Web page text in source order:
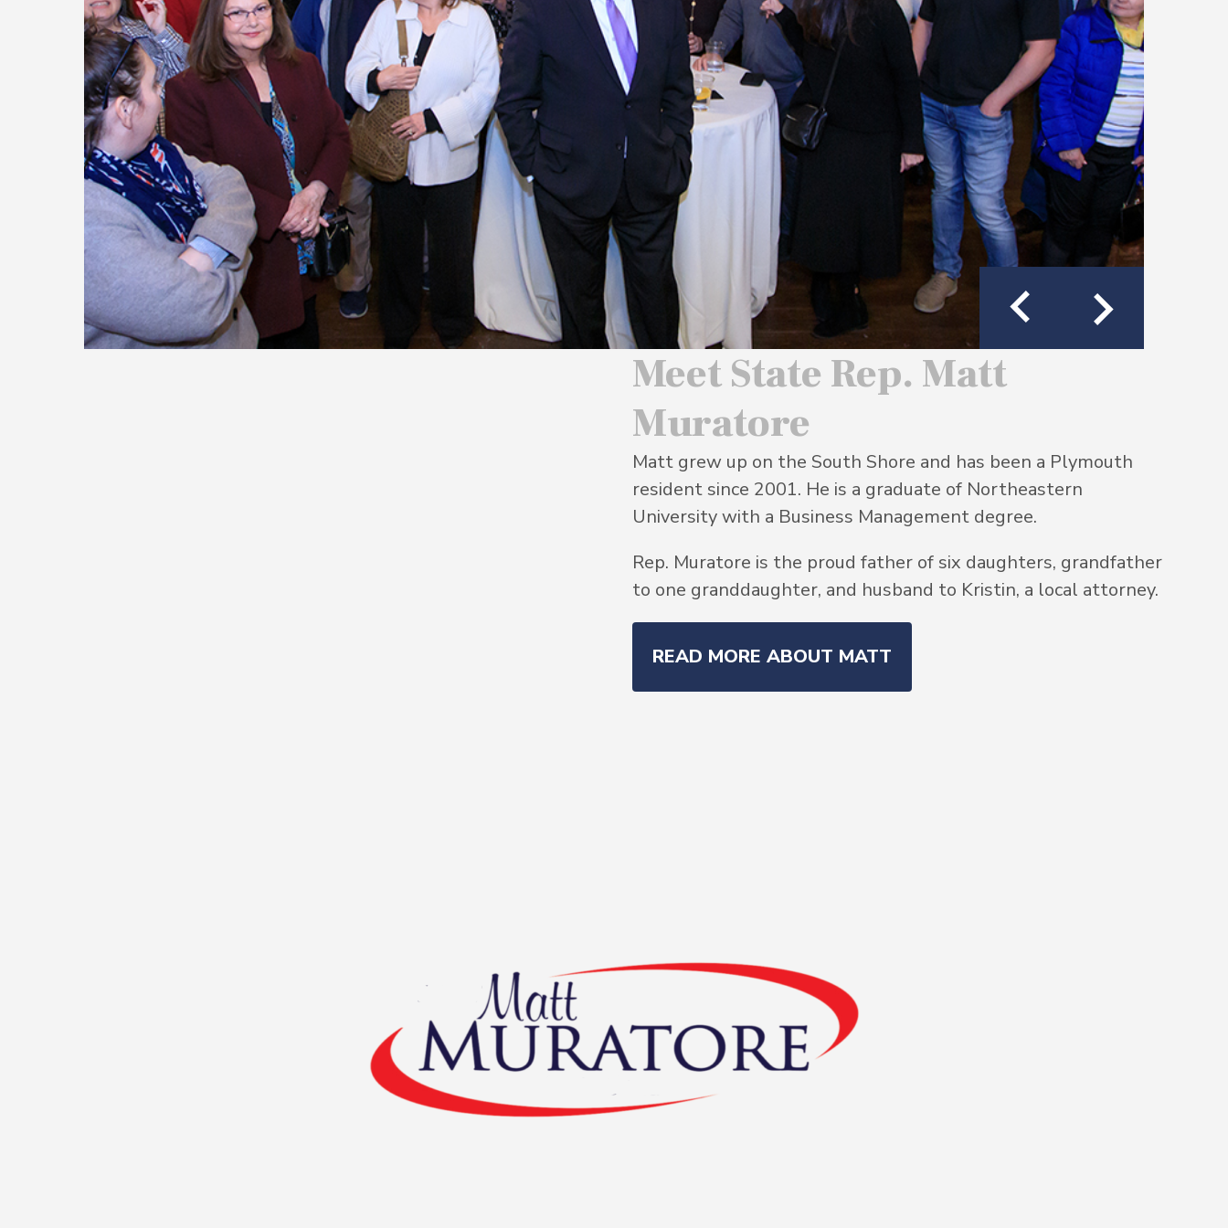
Today We Will
Move America
Forward
Meet State Rep. Matt
Muratore
Matt grew up on the South Shore and has been a Plymouth
resident since 2001. He is a graduate of Northeastern
University with a Business Management degree.
Rep. Muratore is the proud father of six daughters, grandfather
to one granddaughter, and husband to Kristin, a local attorney.
READ MORE ABOUT MATT